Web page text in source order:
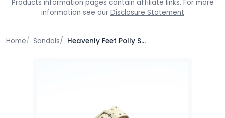
Products information pages contain affiliate links. For more
information see our Disclosure Statement
Home Sandals Heavenly Feet Polly Sandals